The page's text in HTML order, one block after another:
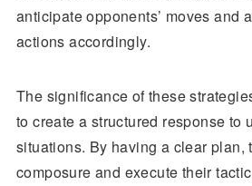
anticipate opponents’ moves and
actions accordingly.
The significance of these
to create a structured response to
situations. By having a clear plan,
composure and execute their